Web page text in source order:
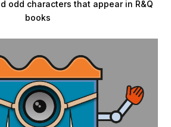
odd characters that appear in R&Q
books